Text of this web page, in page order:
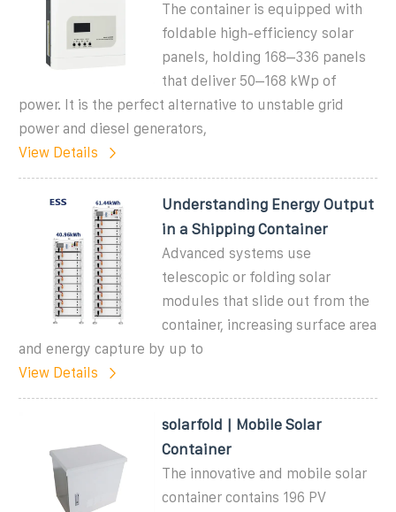
The container is equipped with
foldable high-efficiency solar
panels, holding 168–336 panels
that deliver 50–168 kWp of
power. It is the perfect alternative to unstable grid
power and diesel generators,
View Details
Understanding Energy Output
in a Shipping Container
Advanced systems use
telescopic or folding solar
modules that slide out from the
container, increasing surface area
and energy capture by up to
View Details
solarfold | Mobile Solar
Container
The innovative and mobile solar
container contains 196 PV